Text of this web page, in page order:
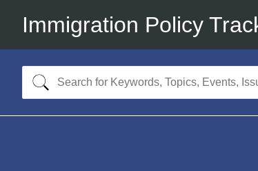
Immigration Policy